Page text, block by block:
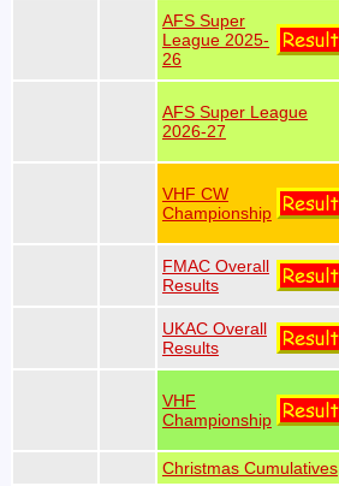
AFS Super
League 2025-
26
AFS Super League
2026-27
VHF CW
Championship
FMAC Overall
Results
UKAC Overall
Results
VHF
Championship
Christmas Cumulatives